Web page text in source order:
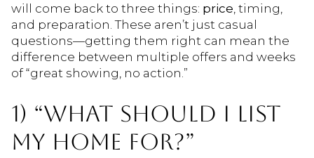
will come back to three things: price , timing,
and preparation. These aren’t just casual
questions—getting them right can mean the
difference between multiple offers and weeks
of “great showing, no action.”
1) “WHAT SHOULD I LIST
MY HOME FOR?”